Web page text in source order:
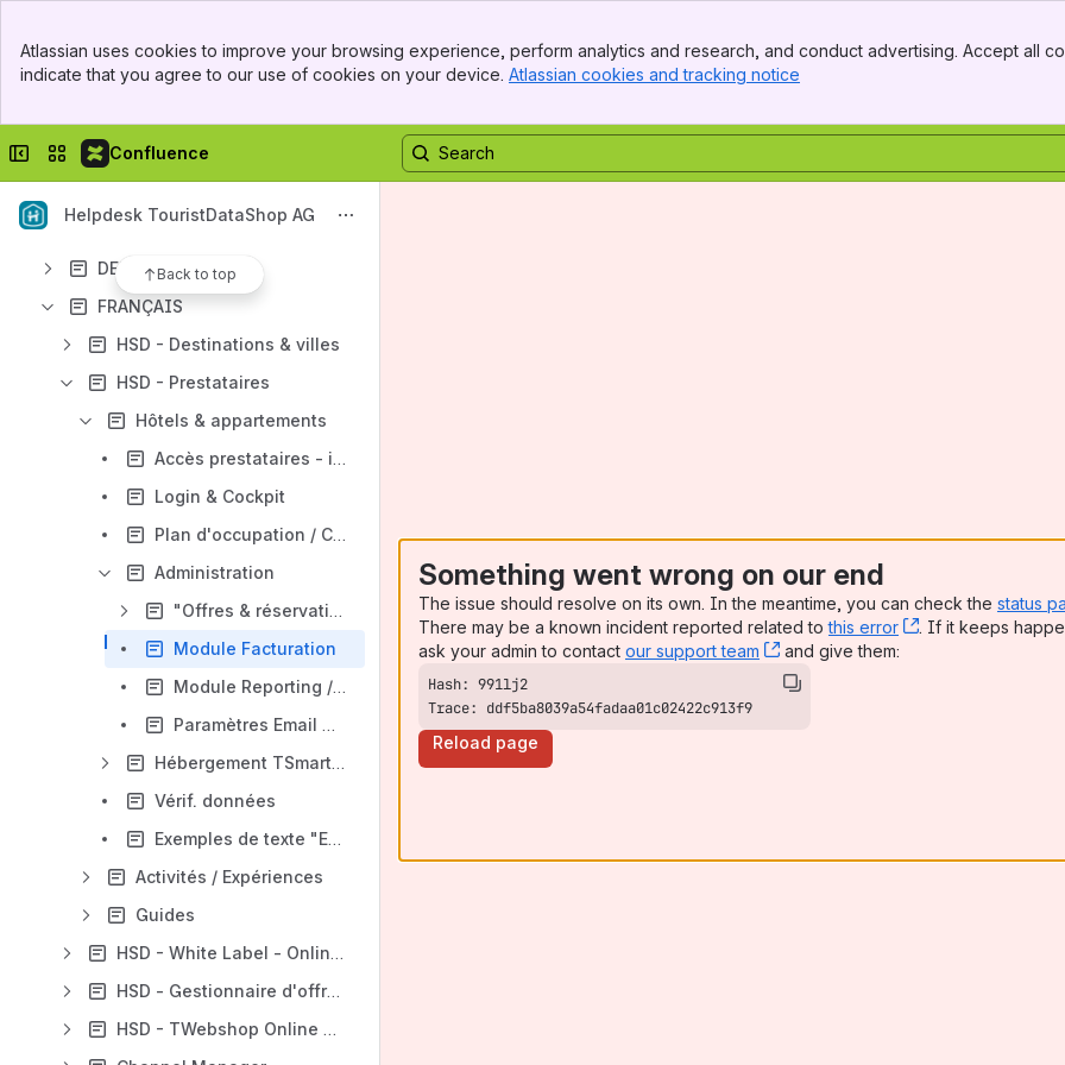
Top Bar
Sidebar
Atlassian uses cookies to improve your browsing experience, perform analytics and research, and conduct advertising. Accept all
indicate that you agree to our use of cookies on your device. Atlassian cookies and tracking notice
Collapse sidebar
Switch sites or apps
Confluence
Helpdesk TouristDataShop AG
Back to top
Results will update as you type.
DEUTSCH
FRANÇAIS
HSD - Destinations & villes
HSD - Prestataires
Hôtels & appartements
Accès prestataires - instructions en vidéo - SSO
Login & Cockpit
Plan d'occupation / Calendrier
Administration
"Offres & réservations"
Module Facturation
Module Reporting / Statistiques
Paramètres Email modèles
Hébergement TSmart / Prix et disponibilités
Vérif. données
Exemples de texte "E-mail modèles"
Activités / Expériences
Guides
HSD - White Label - Online Booking
HSD - Gestionnaire d'offres
HSD - TWebshop Online Booking
Something went wrong on our end
The issue should resolve on its own. In the meantime, you can check the status
There may be a known incident reported related tothis error , (opens new
. If it keeps
ask your admin to contact our support team , (opens new window)
and give them:
Trace: ddf5ba8039a54fadaa01c02422c913f9
Reload page